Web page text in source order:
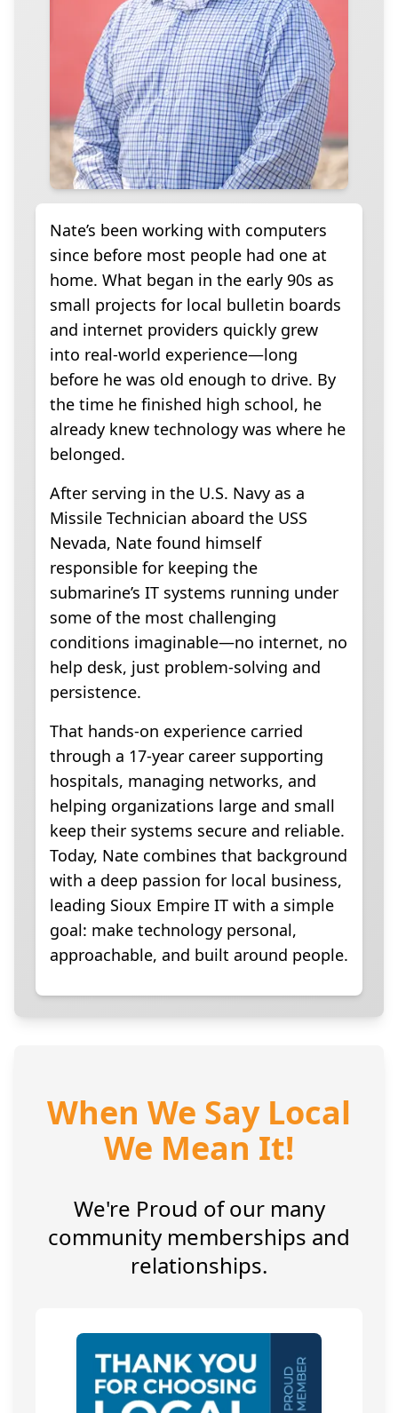
Nate’s been working with computers
since before most people had one at
home. What began in the early 90s as
small projects for local bulletin boards
and internet providers quickly grew
into real-world experience—long
before he was old enough to drive. By
the time he finished high school, he
already knew technology was where he
belonged.
After serving in the U.S. Navy as a
Missile Technician aboard the USS
Nevada, Nate found himself
responsible for keeping the
submarine’s IT systems running under
some of the most challenging
conditions imaginable—no internet, no
help desk, just problem-solving and
persistence.
That hands-on experience carried
through a 17-year career supporting
hospitals, managing networks, and
helping organizations large and small
keep their systems secure and reliable.
Today, Nate combines that background
with a deep passion for local business,
leading Sioux Empire IT with a simple
goal: make technology personal,
approachable, and built around people.
When We Say Local
We Mean It!
We're Proud of our many
community memberships and
relationships.